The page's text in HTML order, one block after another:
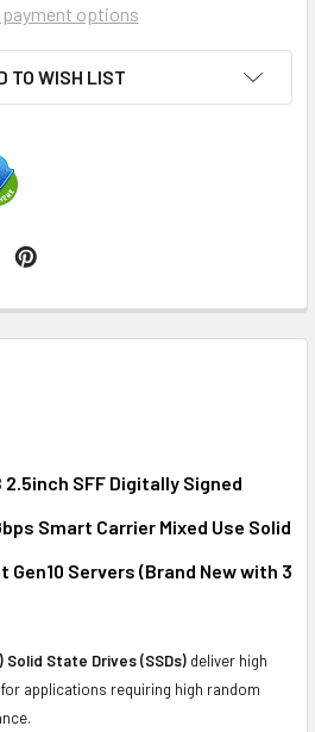
payment options
TO WISH LIST
2.5inch SFF Digitally Signed
Smart Carrier Mixed Use Solid
Servers (Brand New with 3
Solid State Drives (SSDs) deliver high
applications requiring high random